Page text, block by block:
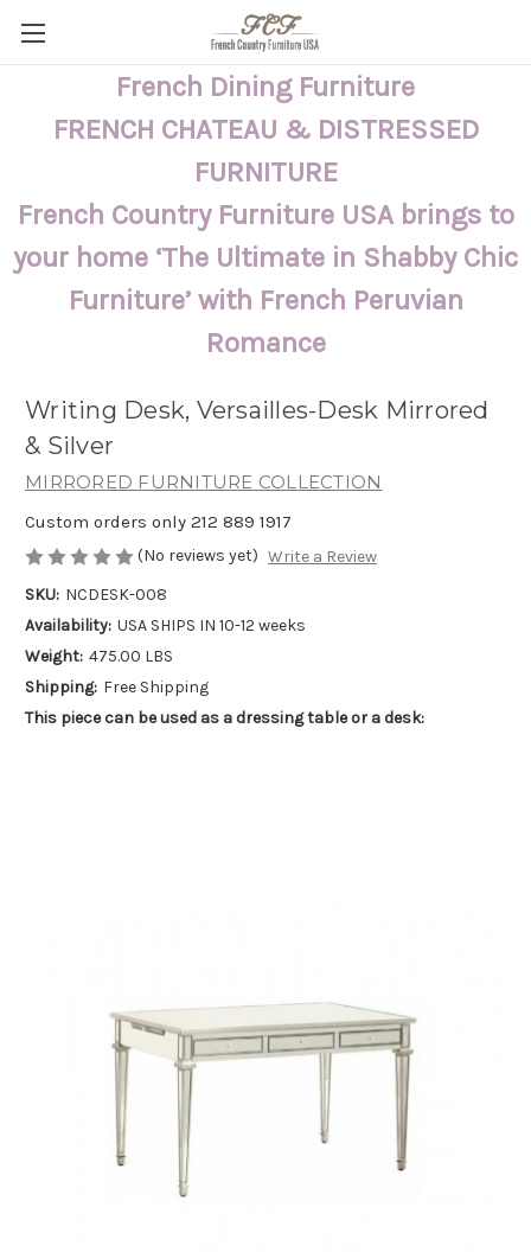
French Dining Furniture
FRENCH CHATEAU & DISTRESSED
FURNITURE
French Country Furniture USA brings to
your home ‘The Ultimate in Shabby Chic
Furniture’ with French Peruvian
Romance
Writing Desk, Versailles-Desk Mirrored
& Silver
MIRRORED FURNITURE COLLECTION
Custom orders only 212 889 1917
(No reviews yet) Write a Review
SKU: NCDESK-008
Availability: USA SHIPS IN 10-12 weeks
Weight: 475.00 LBS
Shipping: Free Shipping
This piece can be used as a dressing table or a desk: